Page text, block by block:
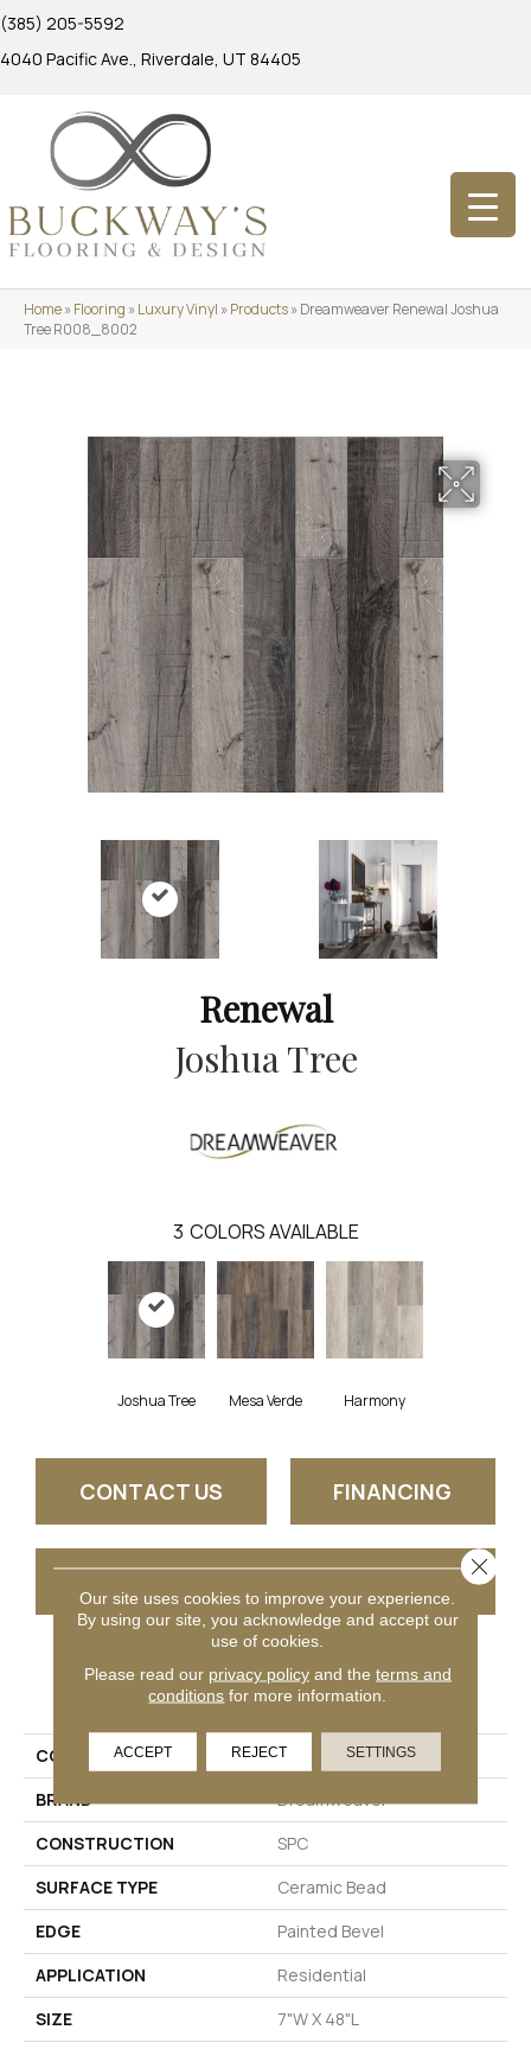
(385) 205-5592
4040 Pacific Ave., Riverdale, UT 84405
Home»Flooring »Luxury Vinyl »Products»Dreamweaver Renewal Joshua
Tree R008_8002
Renewal
Joshua Tree
3 COLORS AVAILABLE
Joshua Tree Mesa Verde Harmony
CONTACT US FINANCING
PRODUCT ATTRIBUTES
COLLECTION
Renewal
BRAND
Dreamweaver
CONSTRUCTION
SPC
SURFACE TYPE
Ceramic Bead
EDGE
Painted Bevel
APPLICATION
Residential
SIZE
7"W X 48"L
Our site uses cookies to improve your experience.
By using our site, you acknowledge and accept our
use of cookies.
Please read our privacy policyand the terms and
conditions for more information.
ACCEPT REJECT SETTINGS
Close